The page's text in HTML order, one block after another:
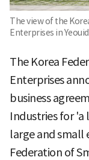
The view of the
Enterprises in
The Korea
Enterprises
business
Industries for
large and small
Federation of